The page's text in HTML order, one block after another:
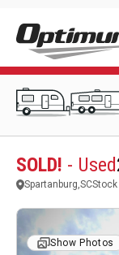
SOLD! - Used
Spartanburg,SCStock
Show Photos